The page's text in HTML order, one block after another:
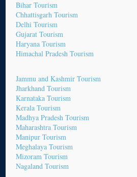
Bihar Tourism
Chhattisgarh Tourism
Delhi Tourism
Gujarat Tourism
Haryana Tourism
Himachal Pradesh Tourism
Jammu and Kashmir Tourism
Jharkhand Tourism
Karnataka Tourism
Kerala Tourism
Madhya Pradesh Tourism
Maharashtra Tourism
Manipur Tourism
Meghalaya Tourism
Mizoram Tourism
Nagaland Tourism